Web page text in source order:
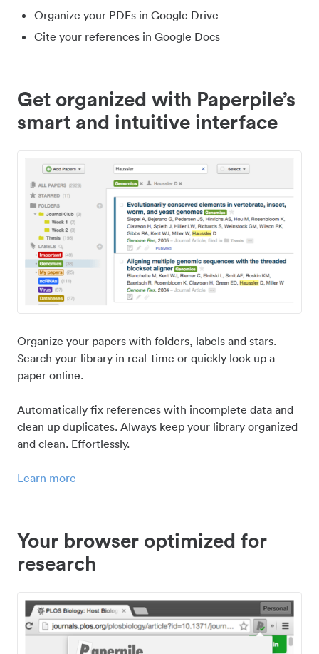
Organize your PDFs in Google Drive
Cite your references in Google Docs
Get organized with Paperpile’s
smart and intuitive interface
Organize your papers with folders, labels and stars.
Search your library in real-time or quickly look up a
paper online.
Automatically fix references with incomplete data and
clean up duplicates. Always keep your library organized
and clean. Effortlessly.
Learn more
Your browser optimized for
research